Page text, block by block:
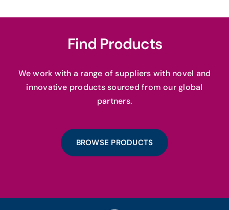
Find Products
We work with a range of suppliers with novel and
innovative products sourced from our global
partners.
BROWSE PRODUCTS